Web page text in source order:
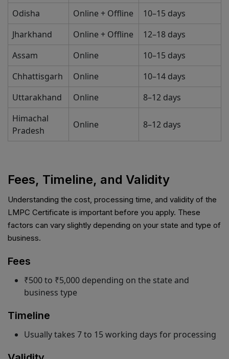
Odisha
Online + Offline
10–15 days
Jharkhand
Online + Offline
12–18 days
Assam
Online
10–15 days
Chhattisgarh
Online
10–14 days
Uttarakhand
Online
8–12 days
Himachal
Pradesh
Online 8–12 days
Fees, Timeline, and Validity
Understanding the cost, processing time, and validity of the
LMPC Certificate is important before you apply. These
factors can vary slightly depending on your state and type of
business.
Fees
₹500 to ₹5,000 depending on the state and
business type
Timeline
Usually takes 7 to 15 working days for processing